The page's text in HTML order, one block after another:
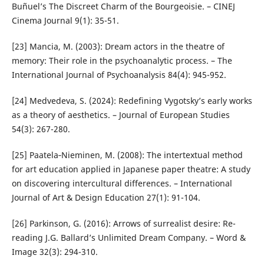
Buñuel’s The Discreet Charm of the Bourgeoisie. – CINEJ
Cinema Journal 9(1): 35-51.
[23] Mancia, M. (2003): Dream actors in the theatre of
memory: Their role in the psychoanalytic process. – The
International Journal of Psychoanalysis 84(4): 945-952.
[24] Medvedeva, S. (2024): Redefining Vygotsky’s early works
as a theory of aesthetics. – Journal of European Studies
54(3): 267-280.
[25] Paatela‐Nieminen, M. (2008): The intertextual method
for art education applied in Japanese paper theatre: A study
on discovering intercultural differences. – International
Journal of Art & Design Education 27(1): 91-104.
[26] Parkinson, G. (2016): Arrows of surrealist desire: Re-
reading J.G. Ballard’s Unlimited Dream Company. – Word &
Image 32(3): 294-310.